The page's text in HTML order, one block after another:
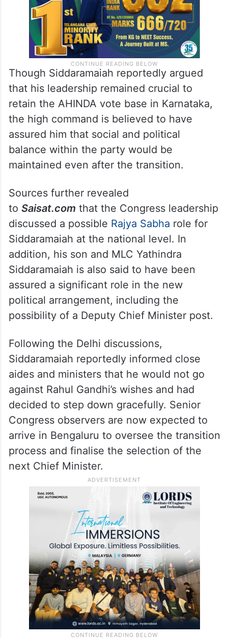
Though Siddaramaiah reportedly argued
retain the AHINDA vote base in Karnataka,
the high command is believed to have
assured him that social and political
balance within the party would be
maintained even after the transition.
Sources further revealed
Saisat.com
that the Congress leadership
discussed a possibleRajya Sabha role for
Siddaramaiah at the national level. In
addition, his son and MLC Yathindra
Siddaramaiah is also said to have been
assured a significant role in the new
political arrangement, including the
possibility of a Deputy Chief Minister post.
Following the Delhi discussions,
Siddaramaiah reportedly informed close
aides and ministers that he would not go
against Rahul Gandhi’s wishes and had
decided to step down gracefully. Senior
Congress observers are now expected to
arrive in Bengaluru to oversee the transition
process and finalise the selection of the
next Chief Minister.